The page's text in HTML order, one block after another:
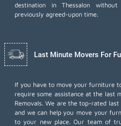
destination in Thessalon
previously agreed-upon time.
Last Minute Movers For
If you have to move your furniture
require some assistance at the last
Removals. We are the top-rated last
and we can help you move your
to your new place. Our team of